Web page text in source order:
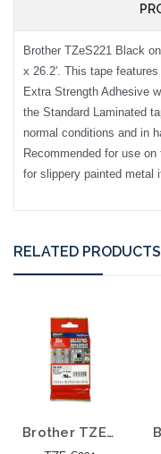
Brother TZeS221 Black
x 26.2'. This tape
Extra Strength Adhesive
the Standard Laminated
normal conditions and in
Recommended for use
for slippery painted metal
RELATED PRODUCTS
Brother TZE-S231 1/2 In. Black on White Extra Strength P-touch Tape